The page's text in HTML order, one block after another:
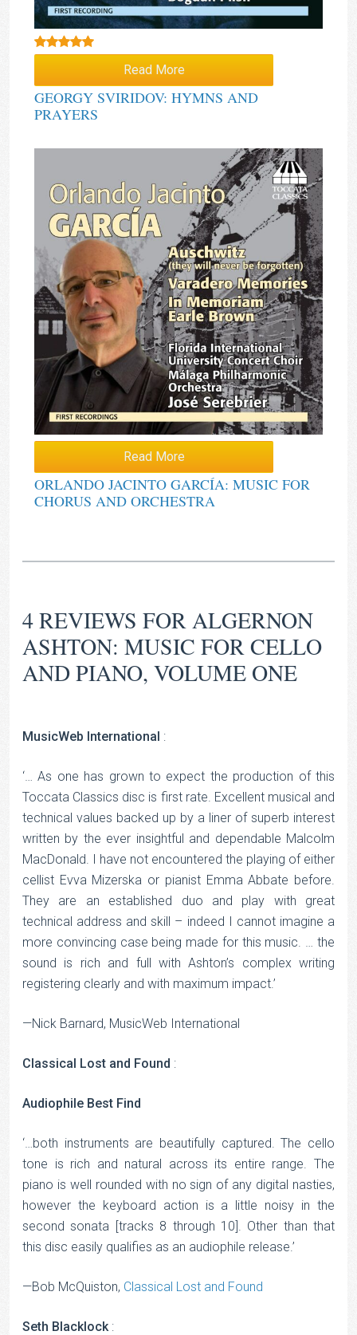
Read More
GEORGY SVIRIDOV: HYMNS AND
PRAYERS
Read More
ORLANDO JACINTO GARCÍA: MUSIC FOR
CHORUS AND ORCHESTRA
4 REVIEWS FORALGERNON
ASHTON: MUSIC FOR CELLO
AND PIANO, VOLUME ONE
MusicWeb International :
‘… As one has grown to expect the production of this
Toccata Classics disc is first rate. Excellent musical and
technical values backed up by a liner of superb interest
written by the ever insightful and dependable Malcolm
MacDonald. I have not encountered the playing of either
cellist Evva Mizerska or pianist Emma Abbate before.
They are an established duo and play with great
technical address and skill – indeed I cannot imagine a
more convincing case being made for this music. … the
sound is rich and full with Ashton’s complex writing
registering clearly and with maximum impact.’
—Nick Barnard, MusicWeb International
Classical Lost and Found :
Audiophile Best Find
‘…both instruments are beautifully captured. The cello
tone is rich and natural across its entire range. The
piano is well rounded with no sign of any digital nasties,
however the keyboard action is a little noisy in the
second sonata [tracks 8 through 10]. Other than that
this disc easily qualifies as an audiophile release.’
—Bob McQuiston, Classical Lost and Found
Seth Blacklock :